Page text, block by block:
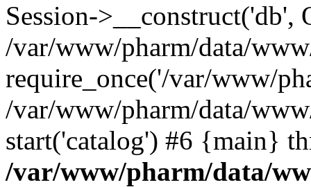
Session->__construct('db',
/var/www/pharm/data/
require_once('/var/www/
/var/www/pharm/data/
start('catalog') #6 {main}
/var/www/pharm/data/